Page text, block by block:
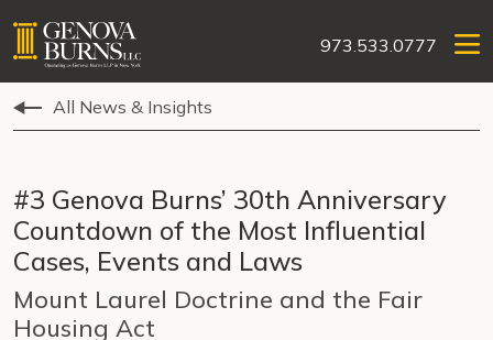
973.533.0777
All News & Insights
#3 Genova Burns’ 30th Anniversary
Countdown of the Most Influential
Cases, Events and Laws
Mount Laurel Doctrine and the Fair
Housing Act